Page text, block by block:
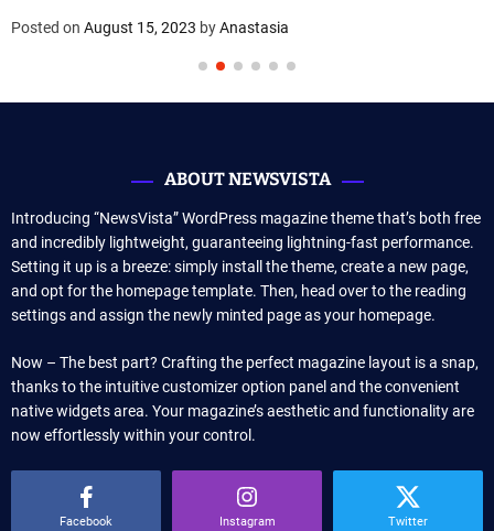
Posted on August 15, 2023 byAnastasia
ABOUT NEWSVISTA
Introducing “NewsVista” WordPress magazine theme that’s both free
and incredibly lightweight, guaranteeing lightning-fast performance.
Setting it up is a breeze: simply install the theme, create a new page,
and opt for the homepage template. Then, head over to the reading
settings and assign the newly minted page as your homepage.
Now – The best part? Crafting the perfect magazine layout is a snap,
thanks to the intuitive customizer option panel and the convenient
native widgets area. Your magazine’s aesthetic and functionality are
now effortlessly within your control.
Facebook Instagram Twitter